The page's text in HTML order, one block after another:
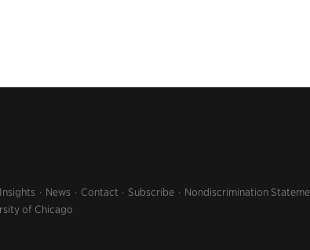
Insights News Contact Subscribe Nondiscrimination
of Chicago